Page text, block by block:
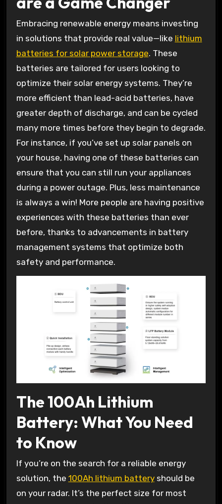
Embracing renewable energy means investing
in solutions that provide real value—like lithium
batteries for solar power storage. These
batteries are tailored for users looking to
optimize their solar energy systems. They’re
more efficient than lead-acid batteries, have
greater depth of discharge, and can be cycled
many more times before they begin to degrade.
For instance, if you’ve set up solar panels on
your house, having one of these batteries can
ensure that you can still run your appliances
during a power outage. Plus, less maintenance
is always a win! More people are having positive
experiences with these batteries than ever
before, thanks to advancements in battery
management systems that optimize both
safety and performance.
The 100Ah Lithium
Battery: What You Need
to Know
If you’re on the search for a reliable energy
solution, the 100Ah lithium batteryshould be
on your radar. It’s the perfect size for most